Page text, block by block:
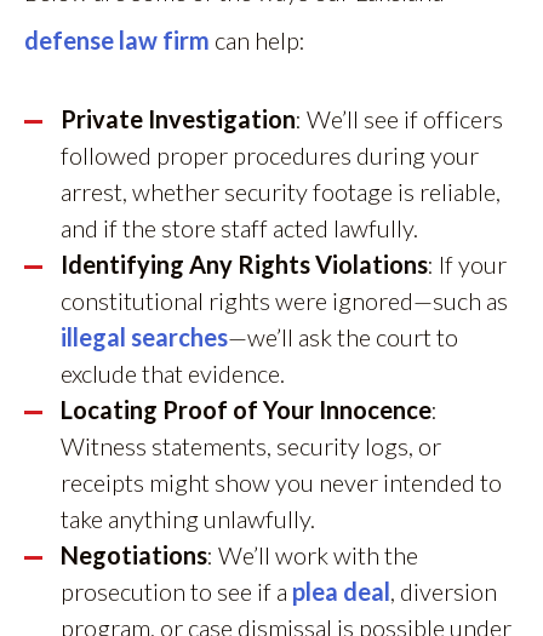
defense law firm can help:
Private Investigation: We’ll see if officers
followed proper procedures during your
arrest, whether security footage is reliable,
and if the store staff acted lawfully.
Identifying Any Rights Violations: If your
constitutional rights were ignored—such as
illegal searches—we’ll ask the court to
exclude that evidence.
Locating Proof of Your Innocence:
Witness statements, security logs, or
receipts might show you never intended to
take anything unlawfully.
Negotiations: We’ll work with the
prosecution to see if a plea deal, diversion
program, or case dismissal is possible under